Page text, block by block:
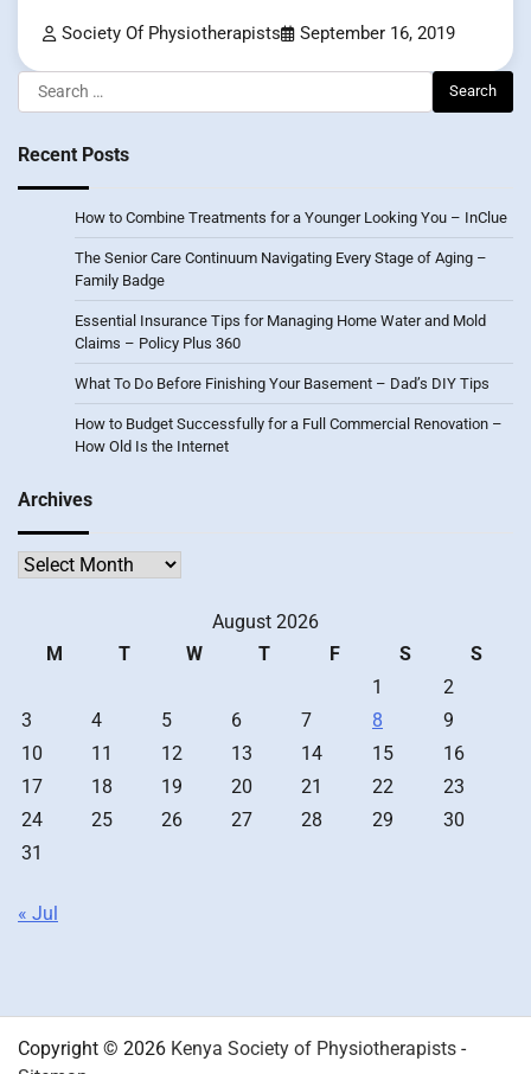
Society Of Physiotherapists September 16, 2019
Search
for:
Recent Posts
How to Combine Treatments for a Younger Looking You – InClue
The Senior Care Continuum Navigating Every Stage of Aging –
Family Badge
Essential Insurance Tips for Managing Home Water and Mold
Claims – Policy Plus 360
What To Do Before Finishing Your Basement – Dad’s DIY Tips
How to Budget Successfully for a Full Commercial Renovation –
How Old Is the Internet
Archives
Archives
August 2026
M
T W T F S
S
1
2
3
4 5 6 7 8
9
10
11 12 13 14 15
16
17
18 19 20 21 22
23
24
25 26 27 28 29
30
31
« Jul
Copyright © 2026 Kenya Society of Physiotherapists -